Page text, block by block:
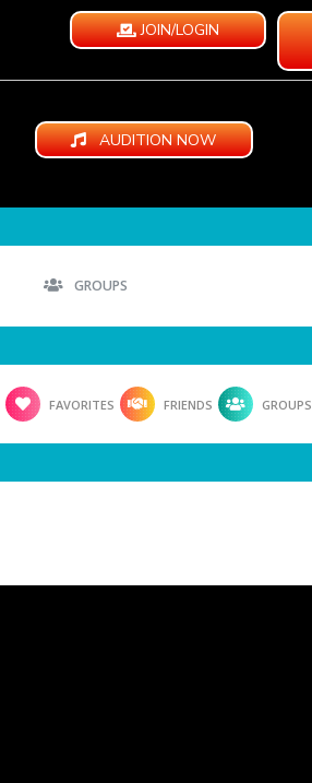
JOIN/LOGIN
AUDITION NOW
GROUPS
FAVORITES FRIENDS GROUPS